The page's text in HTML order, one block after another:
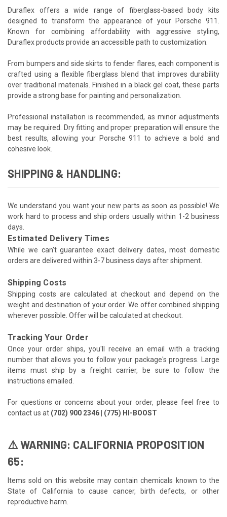
Duraflex offers a wide range of fiberglass-based body kits
designed to transform the appearance of your Porsche 911.
Known for combining affordability with aggressive styling,
Duraflex products provide an accessible path to customization.
From bumpers and side skirts to fender flares, each component is
crafted using a flexible fiberglass blend that improves durability
over traditional materials. Finished in a black gel coat, these parts
provide a strong base for painting and personalization.
Professional installation is recommended, as minor adjustments
may be required. Dry fitting and proper preparation will ensure the
best results, allowing your Porsche 911 to achieve a bold and
cohesive look.
SHIPPING & HANDLING:
We understand you want your new parts as soon as possible! We
work hard to process and ship orders usually within 1-2 business
days.
Estimated Delivery Times
While we can't guarantee exact delivery dates, most domestic
orders are delivered within 3-7 business days after shipment.
Shipping Costs
Shipping costs are calculated at checkout and depend on the
weight and destination of your order. We offer combined shipping
wherever possible. Offer will be calculated at checkout.
Tracking Your Order
Once your order ships, you'll receive an email with a tracking
number that allows you to follow your package's progress. Large
items must ship by a freight carrier, be sure to follow the
instructions emailed.
For questions or concerns about your order, please feel free to
contact us at (702) 900 2346 | (775) HI-BOOST
⚠️ WARNING: CALIFORNIA PROPOSITION
65:
Items sold on this website may contain chemicals known to the
State of California to cause cancer, birth defects, or other
reproductive harm.